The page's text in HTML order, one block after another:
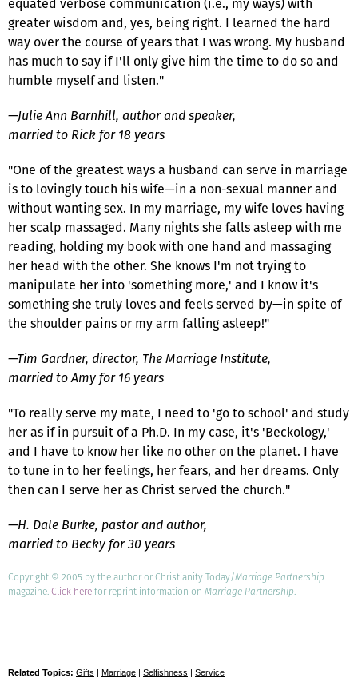
greater wisdom and, yes, being right. I learned the hard
way over the course of years that I was wrong. My husband
has much to say if I'll only give him the time to do so and
humble myself and listen."
—Julie Ann Barnhill, author and speaker,
married to Rick for 18 years
"One of the greatest ways a husband can serve in marriage
is to lovingly touch his wife—in a non-sexual manner and
without wanting sex. In my marriage, my wife loves having
her scalp massaged. Many nights she falls asleep with me
reading, holding my book with one hand and massaging
her head with the other. She knows I'm not trying to
manipulate her into 'something more,' and I know it's
something she truly loves and feels served by—in spite of
the shoulder pains or my arm falling asleep!"
—Tim Gardner, director, The Marriage Institute,
married to Amy for 16 years
"To really serve my mate, I need to 'go to school' and study
her as if in pursuit of a Ph.D. In my case, it's 'Beckology,'
and I have to know her like no other on the planet. I have
to tune in to her feelings, her fears, and her dreams. Only
then can I serve her as Christ served the church."
—H. Dale Burke, pastor and author,
married to Becky for 30 years
Copyright © 2005 by the author or Christianity Today/Marriage Partnership
magazine.Click herefor reprint information on Marriage Partnership.
Related Topics: Gifts | Marriage | Selfishness | Service